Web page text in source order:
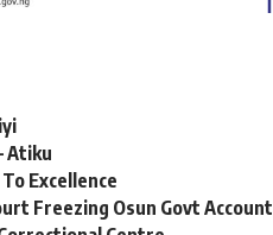
Atiku
Excellence
Freezing Osun Govt Account